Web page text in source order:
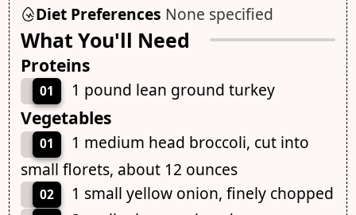
Diet Preferences None specified
What You'll Need
Proteins
01 1 pound lean ground turkey
Vegetables
01
1 medium head broccoli, cut into
small florets, about 12 ounces
02 1 small yellow onion, finely chopped